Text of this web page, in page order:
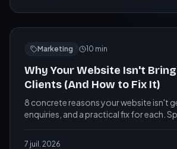
Marketing 10 min
Why Your Website Isn't
Clients (And How to Fix It)
8 concrete reasons your website isn't
enquiries, and a practical fix for each.
7 juil. 2026